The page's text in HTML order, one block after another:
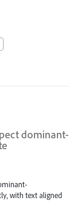
dominant-
with text aligned